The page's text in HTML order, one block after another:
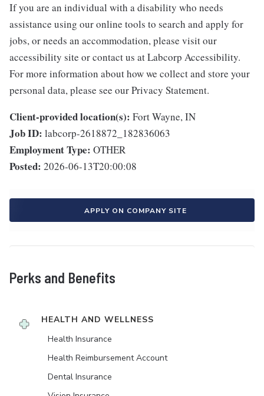
If you are an individual with a disability who needs
assistance using our online tools to search and apply for
jobs, or needs an accommodation, please visit our
accessibility site or contact us at Labcorp Accessibility.
For more information about how we collect and store your
personal data, please see our Privacy Statement.
Client-provided location(s): Fort Wayne, IN
Job ID: labcorp-2618872_182836063
Employment Type: OTHER
Posted: 2026-06-13T20:00:08
APPLY ON COMPANY SITE
Perks and Benefits
HEALTH AND WELLNESS
Health Insurance
Health Reimbursement Account
Dental Insurance